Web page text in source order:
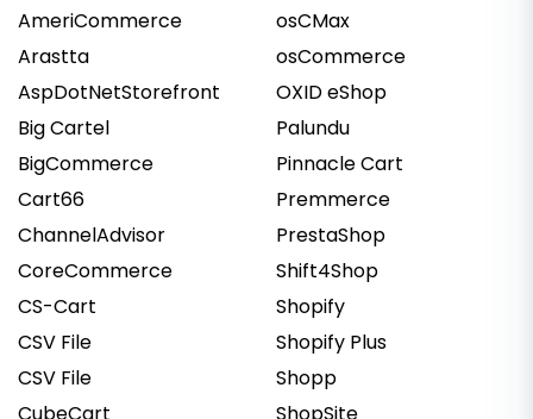
AmeriCommerce
Arastta
AspDotNetStorefront
Big Cartel
BigCommerce
Cart66
ChannelAdvisor
CoreCommerce
CS-Cart
CSV File
CSV File
osCMax
osCommerce
OXID eShop
Palundu
Pinnacle Cart
Premmerce
PrestaShop
Shift4Shop
Shopify
Shopify Plus
Shopp